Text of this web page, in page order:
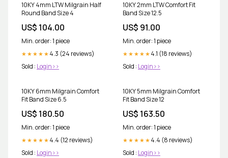
10KY 4mm LTW Milgrain Half
Round Band Size 4
US$ 104.00
Min. order: 1 piece
★★★★★ 4.3 (24 reviews)
Sold : Login>>
10KY 2mm LTW Comfort Fit
Band Size 12.5
US$ 91.00
Min. order: 1 piece
★★★★★ 4.1 (18 reviews)
Sold : Login>>
10KY 6mm Milgrain Comfort
Fit Band Size 6.5
US$ 180.50
Min. order: 1 piece
★★★★★ 4.4 (12 reviews)
Sold : Login>>
10KY 5mm Milgrain Comfort
Fit Band Size 12
US$ 163.50
Min. order: 1 piece
★★★★★ 4.4 (8 reviews)
Sold : Login>>